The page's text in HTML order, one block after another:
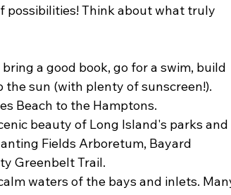
possibilities! Think about what truly
bring a good book, go for a swim, build
the sun (with plenty of sunscreen!).
Beach to the Hamptons.
beauty of Long Island's parks and
Fields Arboretum, Bayard
Greenbelt Trail.
waters of the bays and inlets.